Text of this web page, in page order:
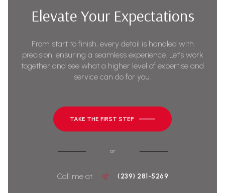
Elevate Your Expectations
From start to finish, every detail is handled with
precision, ensuring a seamless experience. Let’s work
together and see what a higher level of expertise and
service can do for you.
TAKE THE FIRST STEP
or
Call me at (239) 281-5269